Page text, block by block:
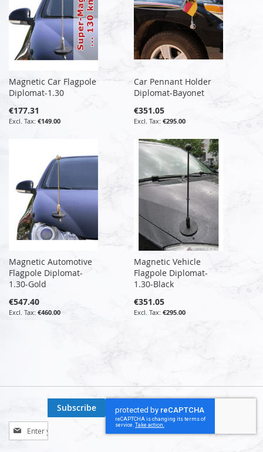
Magnetic Car Flagpole
Diplomat-1.30
€177.31
€149.00
Car Pennant Holder
Diplomat-Bayonet
€351.05
€295.00
Magnetic Automotive
Flagpole Diplomat-
1.30-Gold
€547.40
€460.00
Magnetic Vehicle
Flagpole Diplomat-
1.30-Black
€351.05
€295.00
Sign
Up
Subscribe